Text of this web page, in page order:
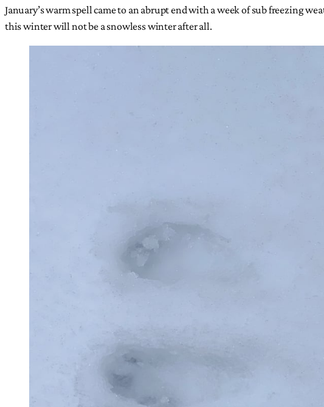
January’s warm spell came to an abrupt end with a week of sub freezing
this winter will not be a snowless winter after all.